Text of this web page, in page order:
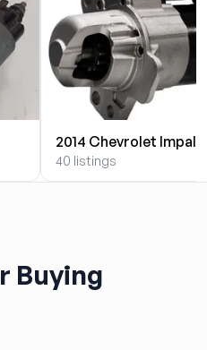
2014 Chevrolet Impala
40 listings
Buying